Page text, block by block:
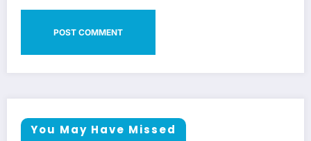
You May Have Missed